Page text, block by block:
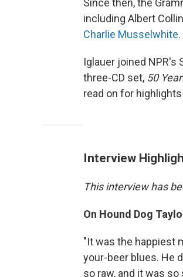
Since then, the
including Albert
Charlie Musselwhite.
Iglauer joined NPR's
three-CD set, 50
read on for
Interview
This interview has
On Hound Dog
"It was the happiest
your-beer blues. He
so raw, and it was